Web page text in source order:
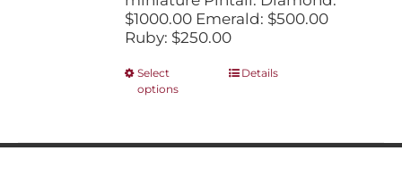
$1000.00 Emerald: $500.00
Ruby: $250.00
Select
options
This
variants.
Details